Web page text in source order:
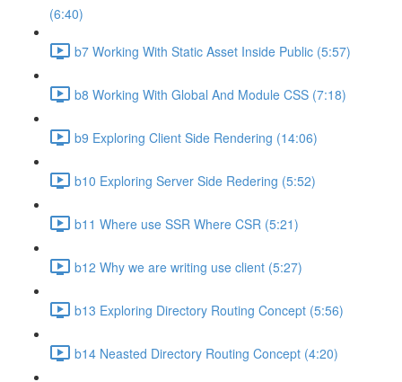
(6:40)
b7 Working With Static Asset Inside Public (5:57)
b8 Working With Global And Module CSS (7:18)
b9 Exploring Client Side Rendering (14:06)
b10 Exploring Server Side Redering (5:52)
b11 Where use SSR Where CSR (5:21)
b12 Why we are writing use client (5:27)
b13 Exploring Directory Routing Concept (5:56)
b14 Neasted Directory Routing Concept (4:20)